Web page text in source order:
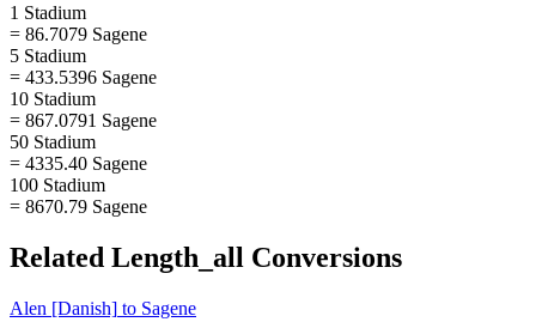
1 Stadium
= 86.7079 Sagene
5 Stadium
= 433.5396 Sagene
10 Stadium
= 867.0791 Sagene
50 Stadium
= 4335.40 Sagene
100 Stadium
= 8670.79 Sagene
Related Length_all Conversions
Alen [Danish] to Sagene